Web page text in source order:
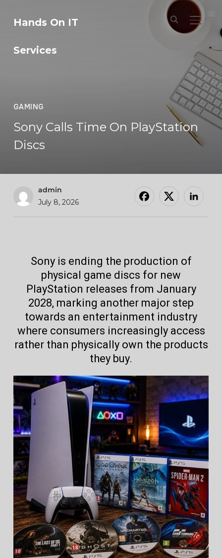
Hands On IT
Services
GAMING
Sony Calls Time On PlayStation
Discs
admin
July 8, 2026
Sony is ending the production of
physical game discs for new
PlayStation releases from January
2028, marking another major step
towards an entertainment industry
where consumers increasingly access
rather than physically own the products
they buy.